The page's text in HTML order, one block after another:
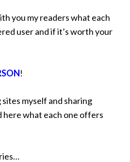
you my readers what each
user and if it’s worth your
!
myself and sharing
here what each one offers